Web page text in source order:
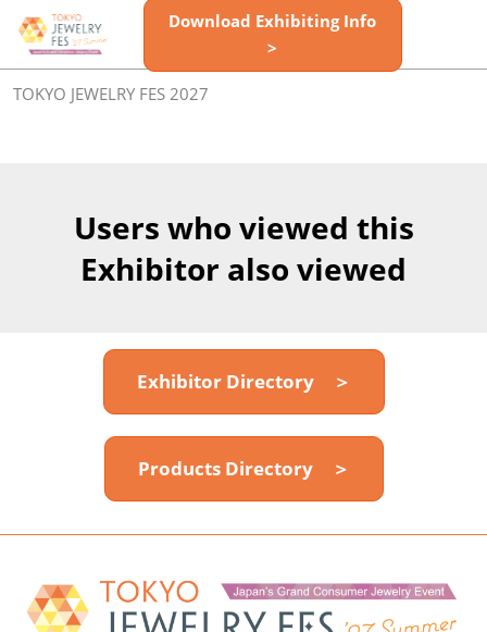
Skip
to
content
Download Exhibiting Info
>
TOKYO JEWELRY FES 2027
Users who viewed this
Exhibitor also viewed
Exhibitor Directory ＞
Products Directory ＞